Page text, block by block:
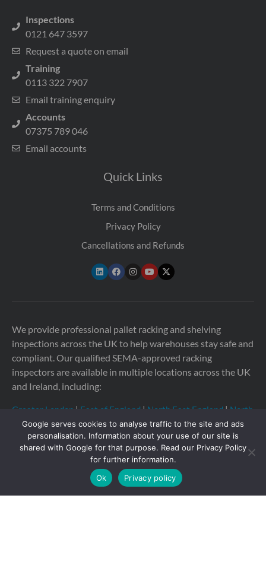
Inspections
0121 647 3597
Request a quote on email
Training
0113 322 7907
Email training enquiry
Accounts
07375 789 046
Email accounts
Quick Links
Terms and Conditions
Privacy Policy
Cancellations and Refunds
We provide professional pallet racking and shelving
inspections across the UK to help warehouses stay safe and
compliant. Our qualified SEMA-approved racking
inspectors are available in multiple locations across the UK
and Ireland, including:
Greater London | East of England | North East England | North
West England|South East England | South West England|
Yorkshire |East Midlands|West Midlands
Google serves cookies to analyse traffic to the site and ads
personalisation. Information about your use of our site is
shared with Google for that purpose. Read our Privacy Policy
for further information.
Ok
Privacy policy